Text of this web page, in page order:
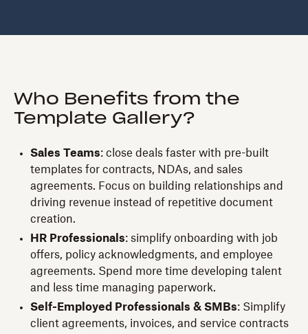
Who Benefits from the
Template Gallery?
Sales Teams: close deals faster with pre-built
templates for contracts, NDAs, and sales
agreements. Focus on building relationships and
driving revenue instead of repetitive document
creation.
HR Professionals: simplify onboarding with job
offers, policy acknowledgments, and employee
agreements. Spend more time developing talent
and less time managing paperwork.
Self-Employed Professionals & SMBs: Simplify
client agreements, invoices, and service contracts